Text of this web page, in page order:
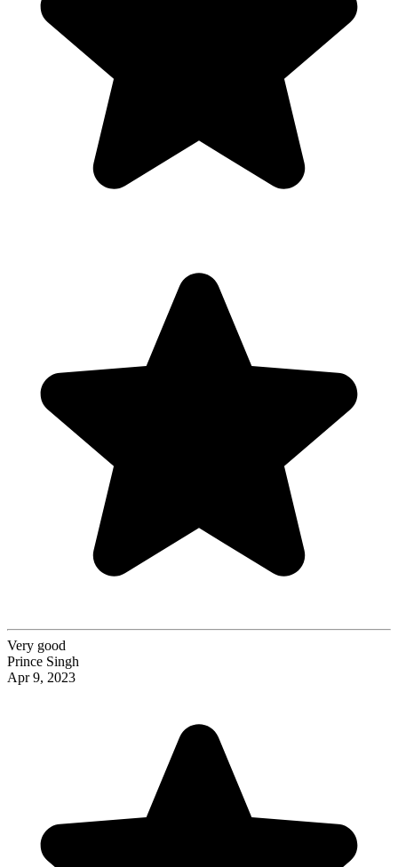
Very good
Prince Singh
Apr 9, 2023